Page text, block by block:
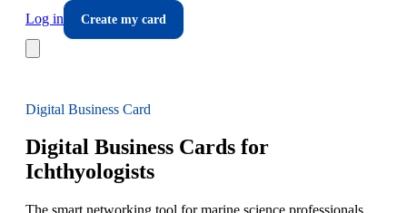
Log in
Create my card
Digital Business Card
Digital Business Cards for
Ichthyologists